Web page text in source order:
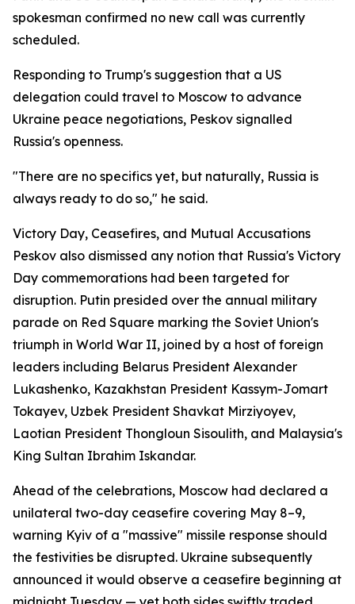
spokesman confirmed no new call was currently
scheduled.
Responding to Trump's suggestion that a US
delegation could travel to Moscow to advance
Ukraine peace negotiations, Peskov signalled
Russia's openness.
"There are no specifics yet, but naturally, Russia is
always ready to do so," he said.
Victory Day, Ceasefires, and Mutual Accusations
Peskov also dismissed any notion that Russia's Victory
Day commemorations had been targeted for
disruption. Putin presided over the annual military
parade on Red Square marking the Soviet Union's
triumph in World War II, joined by a host of foreign
leaders including Belarus President Alexander
Lukashenko, Kazakhstan President Kassym-Jomart
Tokayev, Uzbek President Shavkat Mirziyoyev,
Laotian President Thongloun Sisoulith, and Malaysia's
King Sultan Ibrahim Iskandar.
Ahead of the celebrations, Moscow had declared a
unilateral two-day ceasefire covering May 8–9,
warning Kyiv of a "massive" missile response should
the festivities be disrupted. Ukraine subsequently
announced it would observe a ceasefire beginning at